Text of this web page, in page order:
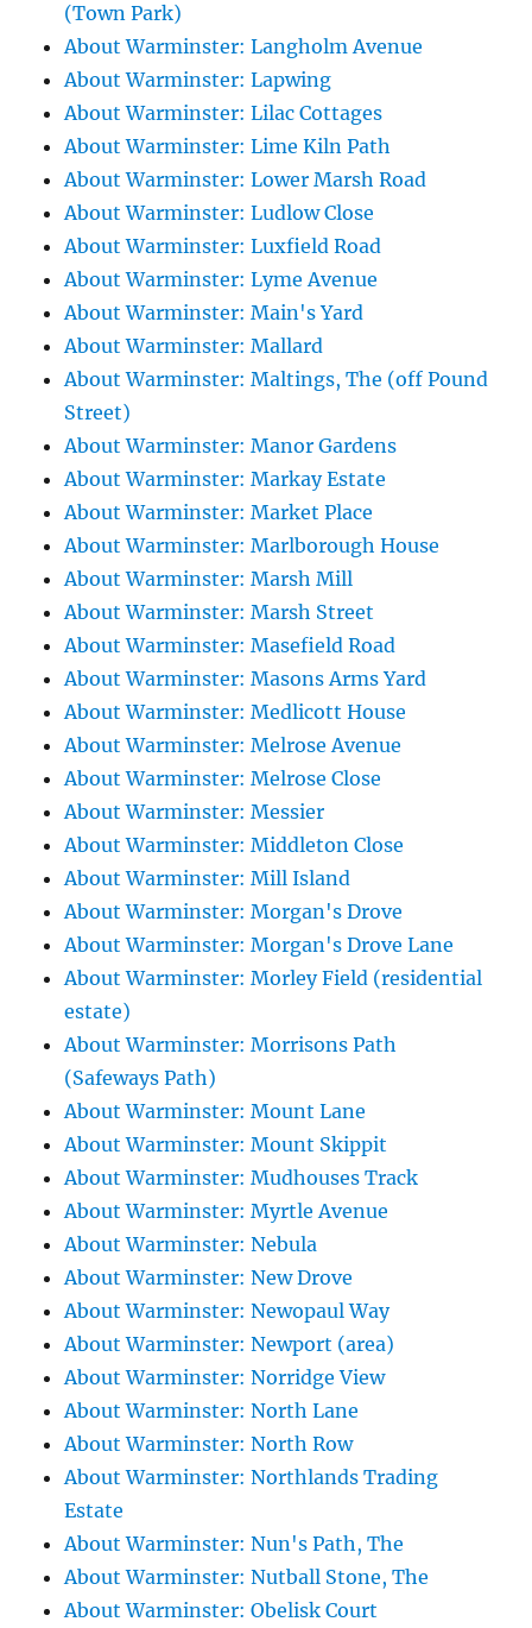
(Town Park)
About Warminster: Langholm Avenue
About Warminster: Lapwing
About Warminster: Lilac Cottages
About Warminster: Lime Kiln Path
About Warminster: Lower Marsh Road
About Warminster: Ludlow Close
About Warminster: Luxfield Road
About Warminster: Lyme Avenue
About Warminster: Main's Yard
About Warminster: Mallard
About Warminster: Maltings, The (off Pound
Street)
About Warminster: Manor Gardens
About Warminster: Markay Estate
About Warminster: Market Place
About Warminster: Marlborough House
About Warminster: Marsh Mill
About Warminster: Marsh Street
About Warminster: Masefield Road
About Warminster: Masons Arms Yard
About Warminster: Medlicott House
About Warminster: Melrose Avenue
About Warminster: Melrose Close
About Warminster: Messier
About Warminster: Middleton Close
About Warminster: Mill Island
About Warminster: Morgan's Drove
About Warminster: Morgan's Drove Lane
About Warminster: Morley Field (residential
estate)
About Warminster: Morrisons Path
(Safeways Path)
About Warminster: Mount Lane
About Warminster: Mount Skippit
About Warminster: Mudhouses Track
About Warminster: Myrtle Avenue
About Warminster: Nebula
About Warminster: New Drove
About Warminster: Newopaul Way
About Warminster: Newport (area)
About Warminster: Norridge View
About Warminster: North Lane
About Warminster: North Row
About Warminster: Northlands Trading
Estate
About Warminster: Nun's Path, The
About Warminster: Nutball Stone, The
About Warminster: Obelisk Court